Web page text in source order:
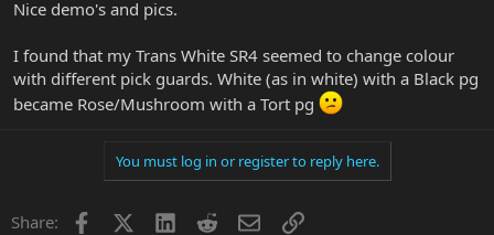
Nice demo's and pics.
I found that my Trans White SR4 seemed to change colour
with different pick guards. White (as in white) with a Black pg
became Rose/Mushroom with a Tort pg
You must log in or register to reply here.
Share: Facebook LinkedInRedditEmailLink